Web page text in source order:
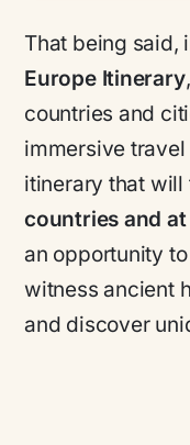
That being said,
Europe Itinerary
countries and
immersive travel
itinerary that will
countries and
an opportunity
witness ancient
and discover